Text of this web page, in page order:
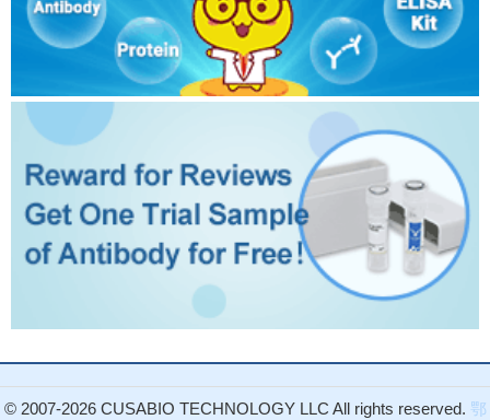
© 2007-2026 CUSABIO TECHNOLOGY LLC All rights reserved. 鄂